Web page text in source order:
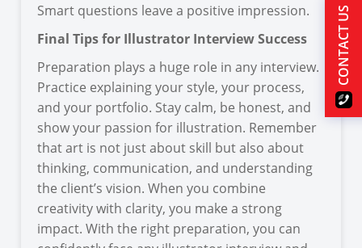
Smart questions leave a positive impression.
Final Tips for Illustrator Interview Success
Preparation plays a huge role in any interview.
Practice explaining your style, your process,
and your portfolio. Stay calm, be honest, and
show your passion for illustration. Remember
that art is not just about skill but also about
thinking, communication, and understanding
the client’s vision. When you combine
creativity with clarity, you make a strong
impact. With the right preparation, you can
CONTACT US